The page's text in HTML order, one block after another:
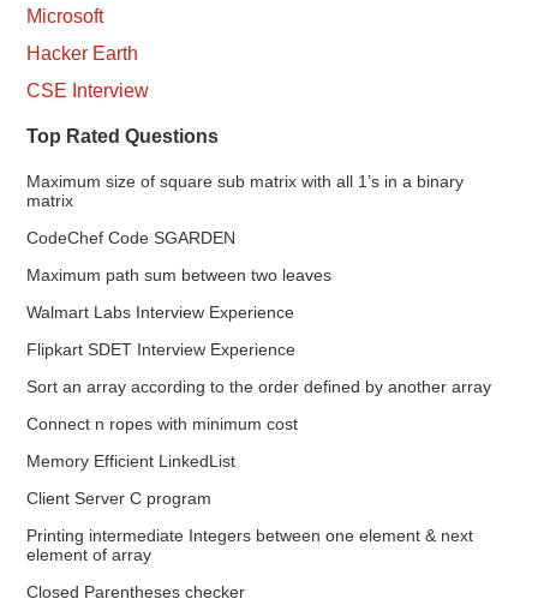
Microsoft
Hacker Earth
CSE Interview
Top Rated Questions
Maximum size of square sub matrix with all 1’s in a binary
matrix
CodeChef Code SGARDEN
Maximum path sum between two leaves
Walmart Labs Interview Experience
Flipkart SDET Interview Experience
Sort an array according to the order defined by another array
Connect n ropes with minimum cost
Memory Efficient LinkedList
Client Server C program
Printing intermediate Integers between one element & next
element of array
Closed Parentheses checker